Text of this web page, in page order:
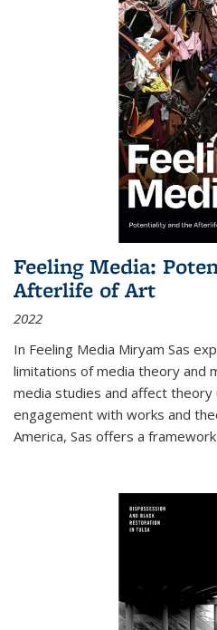
Feeling Media:
Afterlife of Art
2022
In Feeling Media Miryam Sas
limitations of media theory and
media studies and affect
engagement with works and
America, Sas offers a